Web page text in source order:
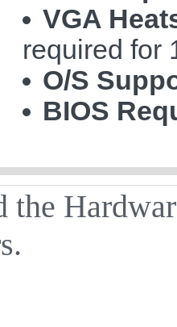
VGA
required for
O/S
BIOS